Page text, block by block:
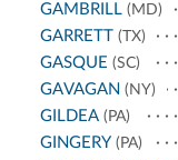
GAMBRILL(MD)
GARRETT (TX)
GASQUE (SC)
GAVAGAN (NY)
GILDEA(PA)
GINGERY (PA)